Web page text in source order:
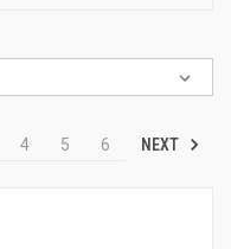
4 5 6 NEXT